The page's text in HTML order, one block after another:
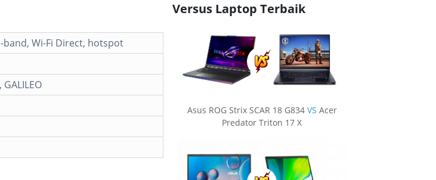
Wi-Fi Direct, hotspot
GALILEO
Versus Laptop Terbaik
Asus ROG Strix SCAR 18 G834 VS Acer
Predator Triton 17 X